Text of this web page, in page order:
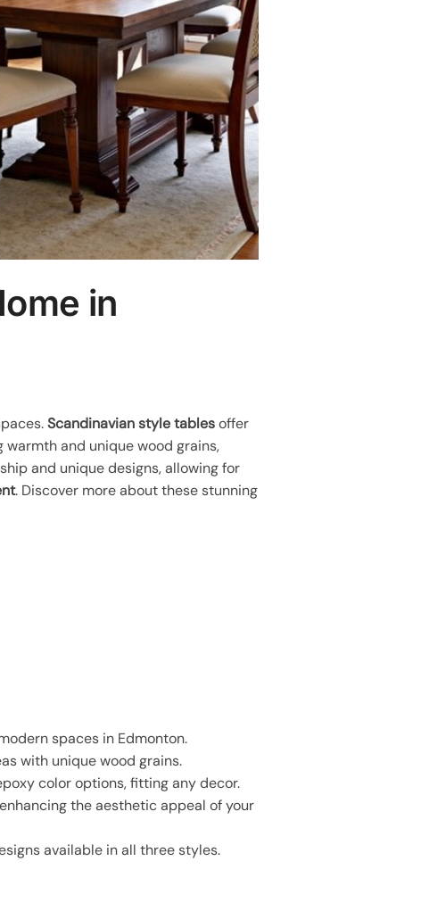
in
Scandinavian style tablesoffer
warmth and unique wood grains,
and unique designs, allowing for
. Discover more about these stunning
spaces in Edmonton.
with unique wood grains.
color options, fitting any decor.
the aesthetic appeal of your
available in all three styles.